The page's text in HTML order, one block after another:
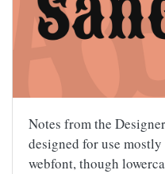
Notes from the
designed for use
webfont, though